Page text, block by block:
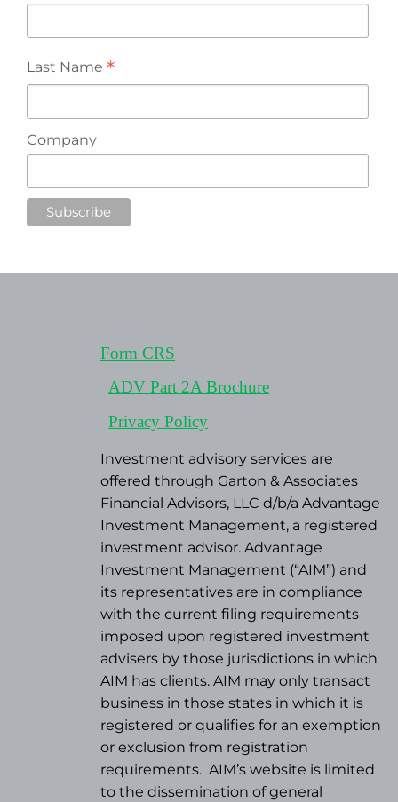
Last Name *
Company
Form CRS
ADV Part 2A Brochure
Privacy Policy
Investment advisory services are
offered through Garton & Associates
Financial Advisors, LLC d/b/a Advantage
Investment Management, a registered
investment advisor. Advantage
Investment Management (“AIM”) and
its representatives are in compliance
with the current filing requirements
imposed upon registered investment
advisers by those jurisdictions in which
AIM has clients. AIM may only transact
business in those states in which it is
registered or qualifies for an exemption
or exclusion from registration
requirements. AIM’s website is limited
to the dissemination of general